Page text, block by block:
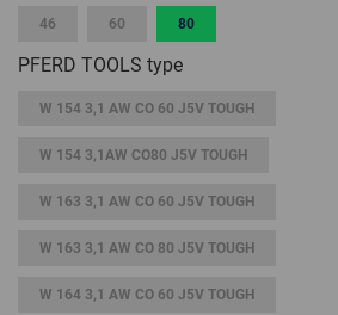
46 60 80
PFERD TOOLS type
W 154 3,1 AW CO 60 J5V TOUGH
W 154 3,1AW CO80 J5V TOUGH
W 163 3,1 AW CO 60 J5V TOUGH
W 163 3,1 AW CO 80 J5V TOUGH
W 164 3,1 AW CO 60 J5V TOUGH